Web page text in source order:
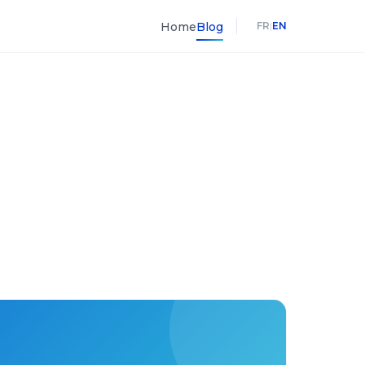
HomeBlog FR|EN